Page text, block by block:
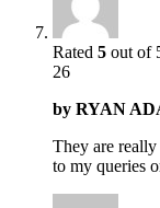
Rated 5 out of
26
by RYAN
They are
to my queries